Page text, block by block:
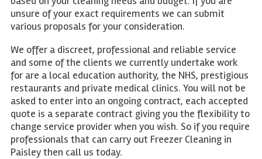
unsure of your exact requirements we can submit
various proposals for your consideration.
We offer a discreet, professional and reliable service
and some of the clients we currently undertake work
for are a local education authority, the NHS, prestigious
restaurants and private medical clinics. You will not be
asked to enter into an ongoing contract, each accepted
quote is a separate contract giving you the flexibility to
change service provider when you wish. So if you require
professionals that can carry out Freezer Cleaning in
Paisley then call us today.